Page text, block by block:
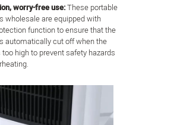
worry-free use:These portable
wholesale are equipped with
function to ensure that the
automatically cut off when the
high to prevent safety hazards